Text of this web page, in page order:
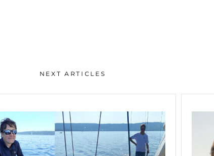
NEXT ARTICLES